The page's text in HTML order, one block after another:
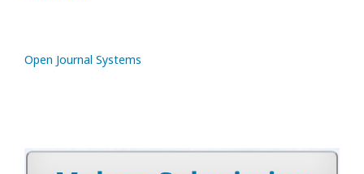
Open Journal Systems